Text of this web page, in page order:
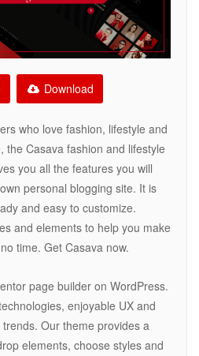
Download
who love fashion, lifestyle and
the Casava fashion and lifestyle
you all the features you will
personal blogging site. It is
and easy to customize.
and elements to help you make
time. Get Casava now.
page builder on WordPress.
enjoyable UX and
Our theme provides a
elements, choose styles and